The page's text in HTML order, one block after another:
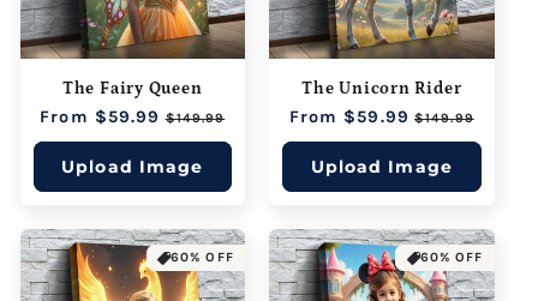
The Fairy Queen
Regular
price
From $59.99 Sale
price
$149.99
Upload Image
The Unicorn Rider
Regular
price
From $59.99 Sale
price
$149.99
Upload Image
60% OFF 60% OFF